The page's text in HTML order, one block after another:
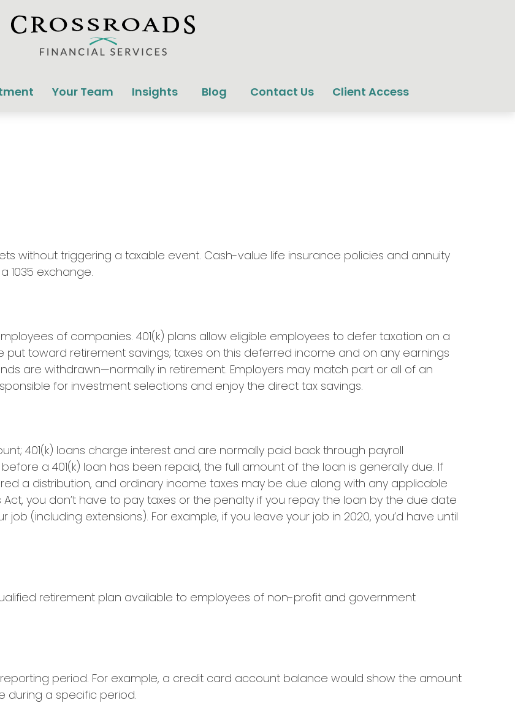
Your Team Insights Blog Contact Us Client Access
without triggering a taxable event. Cash-value life insurance policies and annuity
1035 exchange.
of companies. 401(k) plans allow eligible employees to defer taxation on a
toward retirement savings; taxes on this deferred income and on any earnings
are withdrawn—normally in retirement. Employers may match part or all of an
for investment selections and enjoy the direct tax savings.
401(k) loans charge interest and are normally paid back through payroll
a 401(k) loan has been repaid, the full amount of the loan is generally due. If
a distribution, and ordinary income taxes may be due along with any applicable
you don’t have to pay taxes or the penalty if you repay the loan by the due date
(including extensions). For example, if you leave your job in 2020, you’d have until
retirement plan available to employees of non-profit and government
period. For example, a credit card account balance would show the amount
during a specific period.